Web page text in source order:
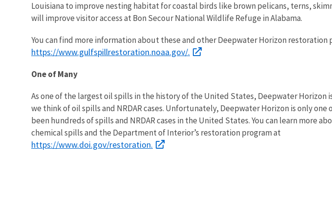
Louisiana to improve nesting habitat for coastal birds like brown pelicans, terns,
will improve visitor access at Bon Secour National Wildlife Refuge in Alabama.
You can find more information about these and other Deepwater Horizon restoration
https://www.gulfspillrestoration.noaa.gov/.
One of Many
As one of the largest oil spills in the history of the United States, Deepwater Horizon
we think of oil spills and NRDAR cases. Unfortunately, Deepwater Horizon is only one
been hundreds of spills and NRDAR cases in the United States. You can learn more
chemical spills and the Department of Interior’s restoration program at
https://www.doi.gov/restoration.